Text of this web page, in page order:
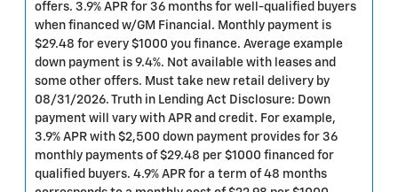
offers. 3.9% APR for 36 months for well-qualified buyers
when financed w/GM Financial. Monthly payment is
$29.48 for every $1000 you finance. Average example
down payment is 9.4%. Not available with leases and
some other offers. Must take new retail delivery by
08/31/2026. Truth in Lending Act Disclosure: Down
payment will vary with APR and credit. For example,
3.9% APR with $2,500 down payment provides for 36
monthly payments of $29.48 per $1000 financed for
qualified buyers. 4.9% APR for a term of 48 months